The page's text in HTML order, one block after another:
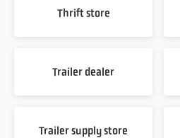
Thrift store
Trailer dealer
Trailer supply store